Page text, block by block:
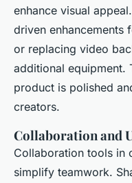
enhance visual
driven enhancements
or replacing video
additional equipment.
product is polished
creators.
Collaboration and
Collaboration tools in
simplify teamwork.